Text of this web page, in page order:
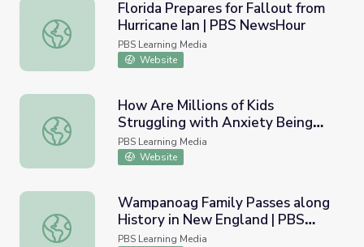
Florida Prepares for Fallout from Hurricane Ian | PBS
Florida Prepares for Fallout from
Hurricane Ian | PBS NewsHour
PBS Learning Media
Website
How Are Millions of Kids Struggling with Anxiety Being
How Are Millions of Kids
Struggling with Anxiety Being
Treated? | PBS NewsHour
PBS Learning Media
Website
Wampanoag Family Passes along History in New
Wampanoag Family Passes along
History in New England | PBS
NewsHour
PBS Learning Media